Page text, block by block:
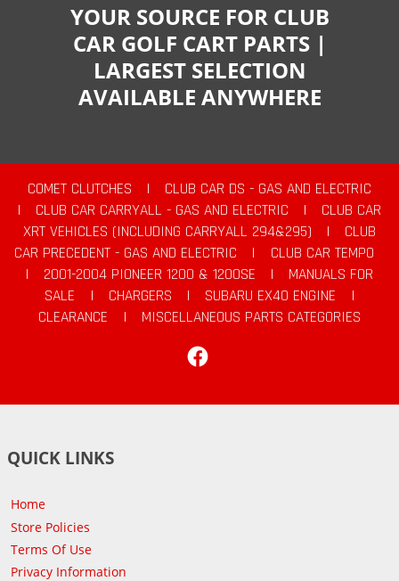
YOUR SOURCE FOR CLUB
CAR GOLF CART PARTS |
LARGEST SELECTION
AVAILABLE ANYWHERE
COMET CLUTCHES |
CLUB CAR DS - GAS AND ELECTRIC
|
CLUB CAR CARRYALL - GAS AND ELECTRIC |
CLUB CAR
XRT VEHICLES (INCLUDING CARRYALL 294&295)
|
CLUB
CAR PRECEDENT - GAS AND ELECTRIC
|
CLUB CAR TEMPO
|
2001-2004 PIONEER 1200 & 1200SE |
MANUALS FOR
SALE
| CHARGERS | SUBARU EX40 ENGINE
|
CLEARANCE
|
MISCELLANEOUS PARTS CATEGORIES
QUICK LINKS
Home
Store Policies
Terms Of Use
Privacy Information